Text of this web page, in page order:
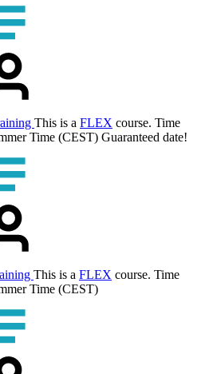
This is a FLEX course. Time
Time (CEST) Guaranteed date!
This is a FLEX course. Time
Time (CEST)